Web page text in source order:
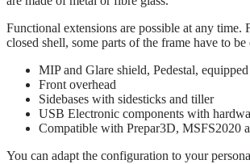
Functional extensions are possible at any time.
closed shell, some parts of the frame have to be
MIP and Glare shield, Pedestal,
Front overhead
Sidebases with sidesticks and tiller
USB Electronic components with
Compatible with Prepar3D, MSFS2020
You can adapt the configuration to your